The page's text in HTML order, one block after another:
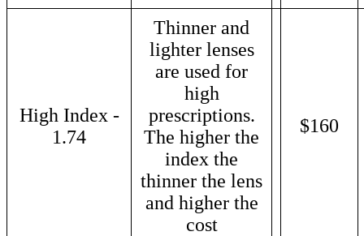
High Index -
1.74
Thinner and
lighter lenses
are used for
high
prescriptions.
The higher the
index the
thinner the lens
and higher the
cost
$160